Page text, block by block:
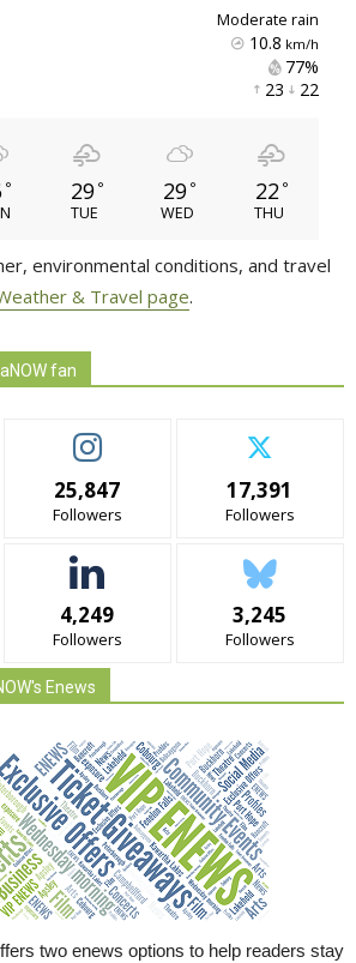
moderate rain
10.8 km/h
77%
23 22
° 29 °
TUE
29 °
WED
22 °
THU
environmental conditions, and travel
& Travel page.
fan
25,847
Followers
17,391
Followers
4,249
Followers
3,245
Followers
Enews
two enews options to help readers stay